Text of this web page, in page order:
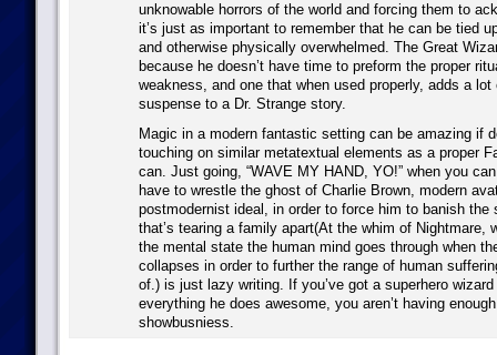
unknowable horrors of the world and forcing them to
it’s just as important to remember that he can be tied
and otherwise physically overwhelmed. The Great
because he doesn’t have time to preform the proper
weakness, and one that when used properly, adds a lot
suspense to a Dr. Strange story.
Magic in a modern fantastic setting can be amazing if
touching on similar metatextual elements as a proper
can. Just going, “WAVE MY HAND, YO!” when you
have to wrestle the ghost of Charlie Brown, modern
postmodernist ideal, in order to force him to banish the
that’s tearing a family apart(At the whim of Nightmare,
the mental state the human mind goes through when
collapses in order to further the range of human
of.) is just lazy writing. If you’ve got a superhero wizard
everything he does awesome, you aren’t having
showbusniess.